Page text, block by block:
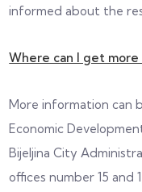
informed about the
Where can I get
More information can
Economic
Bijeljina City
offices number 15 and